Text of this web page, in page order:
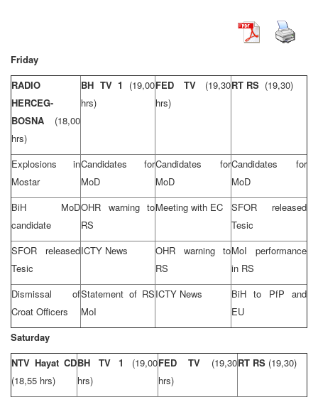
Friday
RADIO
HERCEG-
BOSNA (18,00
hrs)
BH TV 1 (19,00
hrs)
FED TV (19,30
hrs)
RT RS (19,30)
Explosions in
Mostar
Candidates for
MoD
Candidates for
MoD
Candidates for
MoD
BiH MoD
candidate
OHR warning to
RS
Meeting with EC
SFOR released
Tesic
SFOR released
Tesic
ICTY News
OHR warning to
RS
MoI performance
in RS
Dismissal of
Croat Officers
Statement of RS
MoI
ICTY News
BiH to PfP and
EU
Saturday
NTV Hayat CD
(18,55 hrs)
BH TV 1 (19,00
hrs)
FED TV (19,30
hrs)
RT RS (19,30)